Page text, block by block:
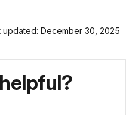
updated: December 30, 2025